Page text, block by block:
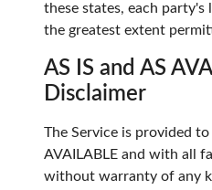
these states, each
the greatest extent
AS IS and AS
Disclaimer
The Service is provided to
AVAILABLE and with all
without warranty of any